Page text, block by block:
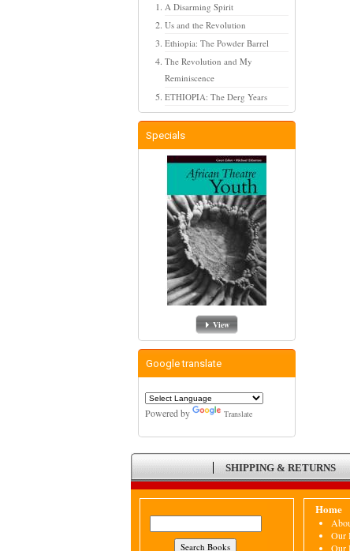
A Disarming Spirit
Us and the Revolution
Ethiopia: The Powder Barrel
The Revolution and My
Reminiscence
ETHIOPIA: The Derg Years
Specials
View
Google translate
Powered by Translate
SHIPPING & RETURNS
Home
Our
Our